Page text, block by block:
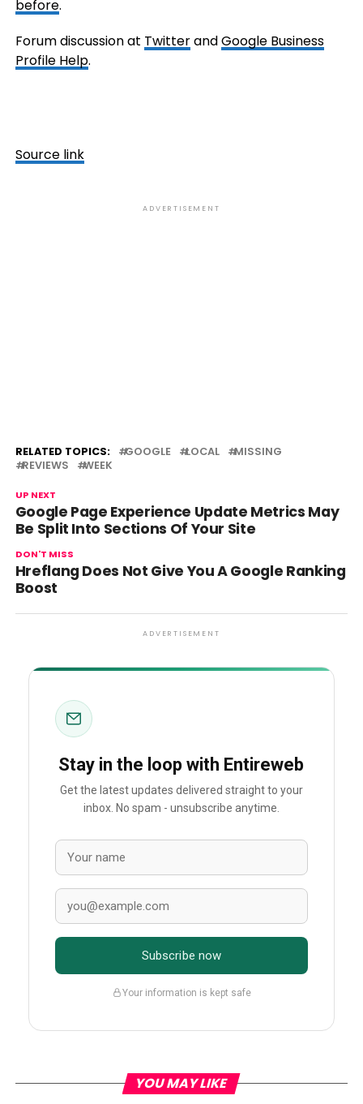
before.
Forum discussion at TwitterandGoogle Business
Profile Help.
Source link
ADVERTISEMENT
RELATED TOPICS: GOOGLE LOCAL
MISSING
REVIEWS
WEEK
UP NEXT
Google Page Experience Update Metrics May
Be Split Into Sections Of Your Site
DON'T MISS
Hreflang Does Not Give You A Google Ranking
Boost
ADVERTISEMENT
Stay in the loop with Entireweb
Get the latest updates delivered straight to your
inbox. No spam - unsubscribe anytime.
Subscribe now
Your information is kept safe
YOU MAY LIKE